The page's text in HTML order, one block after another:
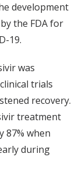
development
the FDA for
19.
was
trials
recovery.
treatment
87% when
during